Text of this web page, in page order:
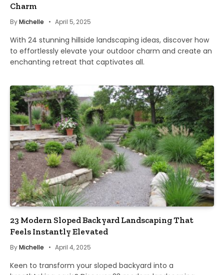
Charm
ByMichelle April 5, 2025
With 24 stunning hillside landscaping ideas, discover how
to effortlessly elevate your outdoor charm and create an
enchanting retreat that captivates all.
23 Modern Sloped Backyard Landscaping That
Feels Instantly Elevated
ByMichelle April 4, 2025
Keen to transform your sloped backyard into a